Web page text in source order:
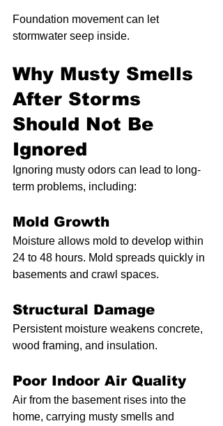
Foundation movement can let
stormwater seep inside.
Why Musty Smells
After Storms
Should Not Be
Ignored
Ignoring musty odors can lead to long-
term problems, including:
Mold Growth
Moisture allows mold to develop within
24 to 48 hours. Mold spreads quickly in
basements and crawl spaces.
Structural Damage
Persistent moisture weakens concrete,
wood framing, and insulation.
Poor Indoor Air Quality
Air from the basement rises into the
home, carrying musty smells and